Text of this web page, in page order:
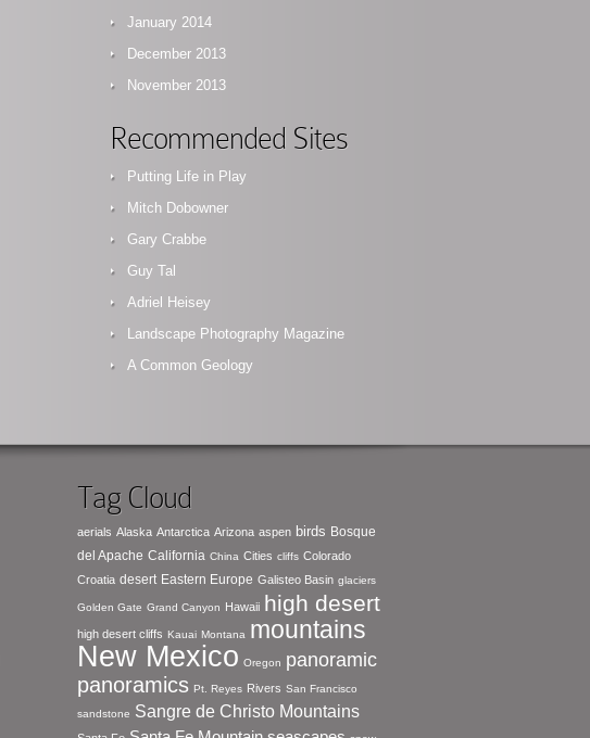
January 2014
December 2013
November 2013
Recommended Sites
Putting Life in Play
Mitch Dobowner
Gary Crabbe
Guy Tal
Adriel Heisey
Landscape Photography Magazine
A Common Geology
Tag Cloud
aerials Alaska Antarctica Arizona aspen birds Bosque
del Apache California China Cities cliffs Colorado
Croatia desert Eastern Europe Galisteo Basin glaciers
Golden Gate Grand Canyon Hawaii high desert
high desert cliffs Kauai Montana mountains
New Mexico Oregon panoramic
panoramics Pt. Reyes Rivers San Francisco
sandstone Sangre de Christo Mountains